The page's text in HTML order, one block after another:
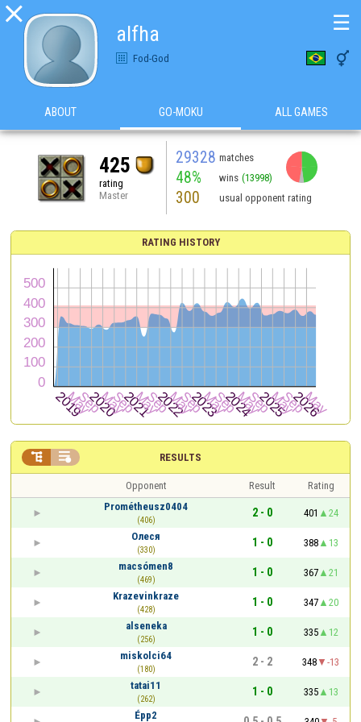

alfha
Fod-God 
☰
ABOUT GO-MOKU ALL GAMES
425
rating
Master
29328 matches
48% wins (13998)
300 usual opponent rating
RATING HISTORY
RESULTS
 
Opponent Result
Rating
Prométheusz0404
(406)
2 - 0 401
24
Олеся
(330)
1 - 0 388
13
macsómen8
(469)
1 - 0 367
21
Krazevinkraze
(428)
1 - 0 347
20
alseneka
(256)
1 - 0 335
12
miskolci64
(180)
2 - 2 348
-13
tatai11
(262)
1 - 0 335
13
Épp2